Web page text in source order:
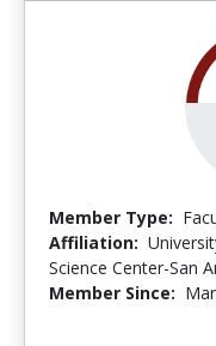
Member Type:
Affiliation:
Science Center-San
Member Since: